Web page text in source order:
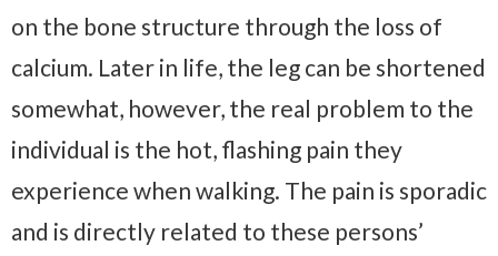
on the bone structure through the loss of
calcium. Later in life, the leg can be shortened
somewhat, however, the real problem to the
individual is the hot, flashing pain they
experience when walking. The pain is sporadic
and is directly related to these persons’